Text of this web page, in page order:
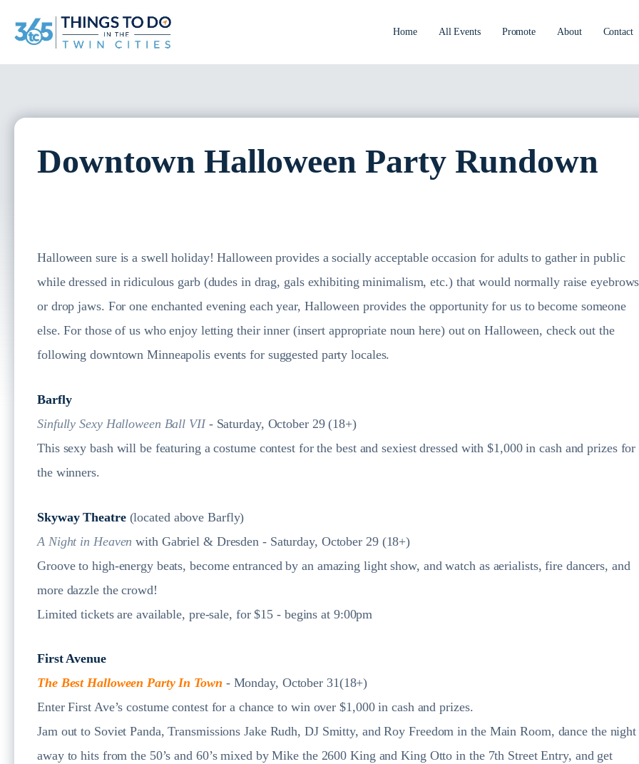
Home All Events Promote About Contact
Downtown Halloween Party Rundown
Halloween sure is a swell holiday! Halloween provides a socially acceptable occasion for adults to gather in public
while dressed in ridiculous garb (dudes in drag, gals exhibiting minimalism, etc.) that would normally raise eyebrows
or drop jaws. For one enchanted evening each year, Halloween provides the opportunity for us to become someone
else. For those of us who enjoy letting their inner (insert appropriate noun here) out on Halloween, check out the
following downtown Minneapolis events for suggested party locales.
Barfly
Sinfully Sexy Halloween Ball VII- Saturday, October 29 (18+)
This sexy bash will be featuring a costume contest for the best and sexiest dressed with $1,000 in cash and prizes for
the winners.
Skyway Theatre (located above Barfly)
A Night in Heaven with Gabriel & Dresden - Saturday, October 29 (18+)
Groove to high-energy beats, become entranced by an amazing light show, and watch as aerialists, fire dancers, and
more dazzle the crowd!
Limited tickets are available, pre-sale, for $15 - begins at 9:00pm
First Avenue
The Best Halloween Party In Town - Monday, October 31(18+)
Enter First Ave’s costume contest for a chance to win over $1,000 in cash and prizes.
Jam out to Soviet Panda, Transmissions Jake Rudh, DJ Smitty, and Roy Freedom in the Main Room, dance the night
away to hits from the 50’s and 60’s mixed by Mike the 2600 King and King Otto in the 7th Street Entry, and get